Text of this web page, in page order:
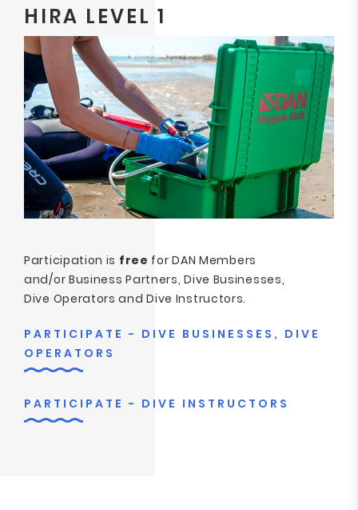
HIRA LEVEL 1
Participation is free for DAN Members
and/or Business Partners, Dive Businesses,
Dive Operators and Dive Instructors.
PARTICIPATE - DIVE BUSINESSES, DIVE
OPERATORS
PARTICIPATE - DIVE INSTRUCTORS